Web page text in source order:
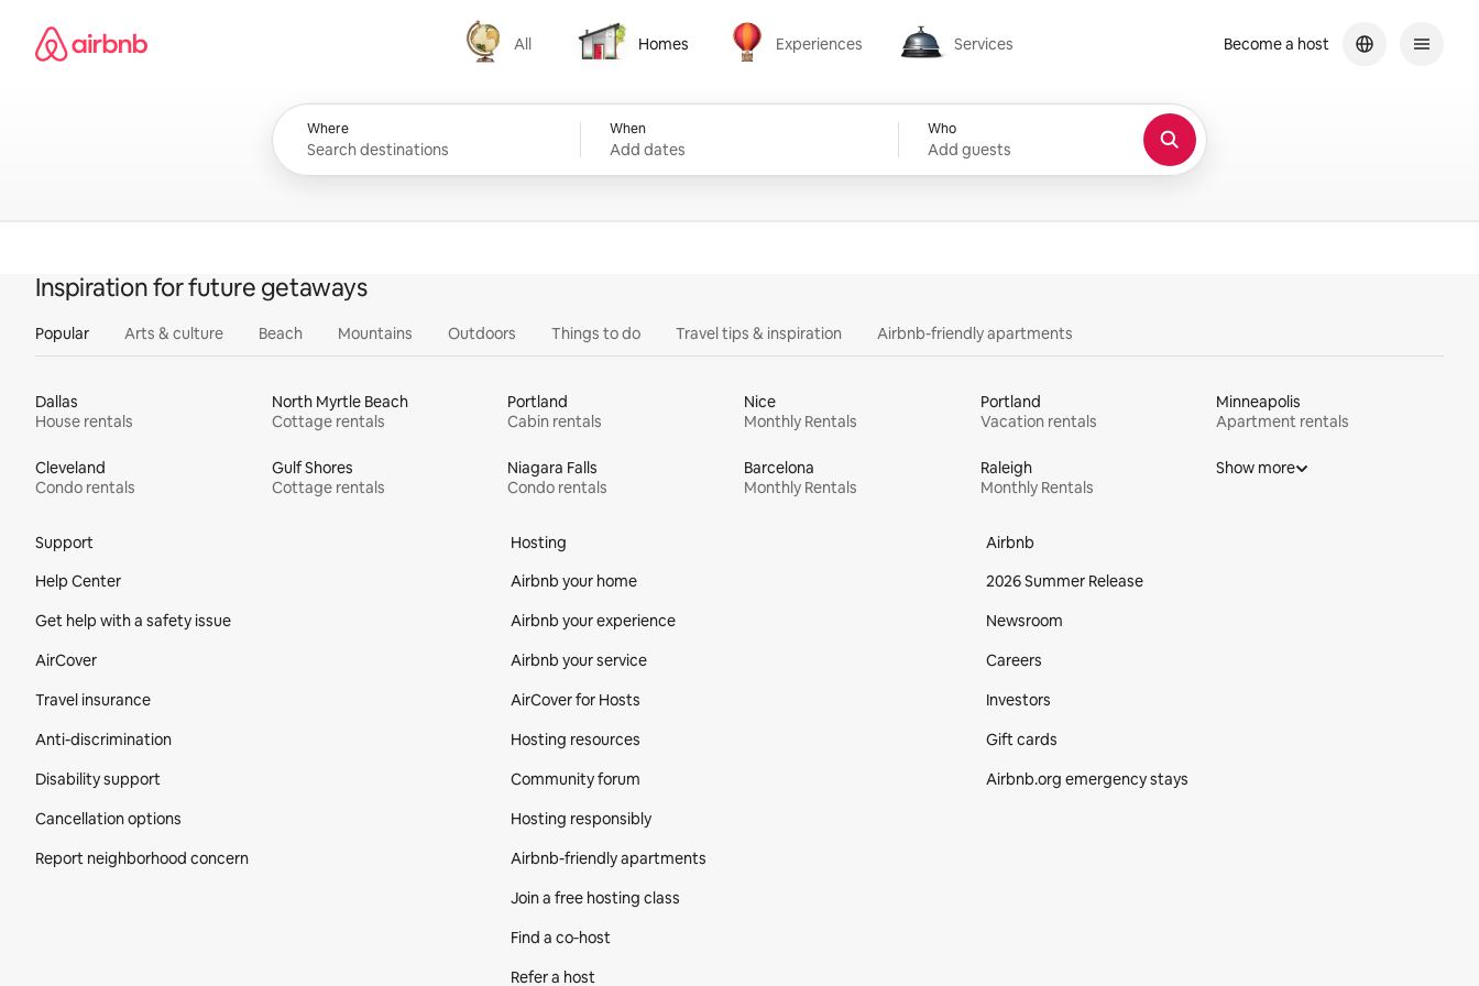
content
Airbnb homepage
All
All
Homes
Homes
Experiences
Experiences
Services
Services
Where When
Add dates
Who
Add guests
Become a host
Inspiration for future getaways
Popular Arts & culture Beach Mountains Outdoors Things to do Travel tips & inspiration Airbnb-friendly apartments
Dallas
House rentals
North Myrtle Beach
Cottage rentals
Portland
Cabin rentals
Nice
Monthly Rentals
Portland
Vacation rentals
Minneapolis
Apartment rentals
Cleveland
Condo rentals
Gulf Shores
Cottage rentals
Niagara Falls
Condo rentals
Barcelona
Monthly Rentals
Raleigh
Monthly Rentals
Show more
Support
Help Center
Get help with a safety issue
AirCover
Travel insurance
Anti-discrimination
Disability support
Cancellation options
Report neighborhood concern
Hosting
Airbnb your home
Airbnb your experience
Airbnb your service
AirCover for Hosts
Hosting resources
Community forum
Hosting responsibly
Airbnb-friendly apartments
Join a free hosting class
Find a co‑host
Refer a host
Airbnb
2026 Summer Release
Newsroom
Careers
Investors
Gift cards
Airbnb.org emergency stays